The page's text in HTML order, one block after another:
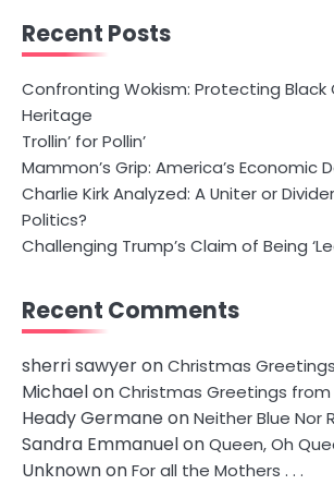
Recent Posts
Confronting Wokism: Protecting Black
Heritage
Trollin’ for Pollin’
Mammon’s Grip: America’s Economic
Charlie Kirk Analyzed: A Uniter or
Politics?
Challenging Trump’s Claim of Being
Recent Comments
sherri sawyeronChristmas
MichaelonChristmas Greetings from
Heady GermaneonNeither Blue Nor
Sandra EmmanuelonQueen, Oh
UnknownonFor all the Mothers . . .